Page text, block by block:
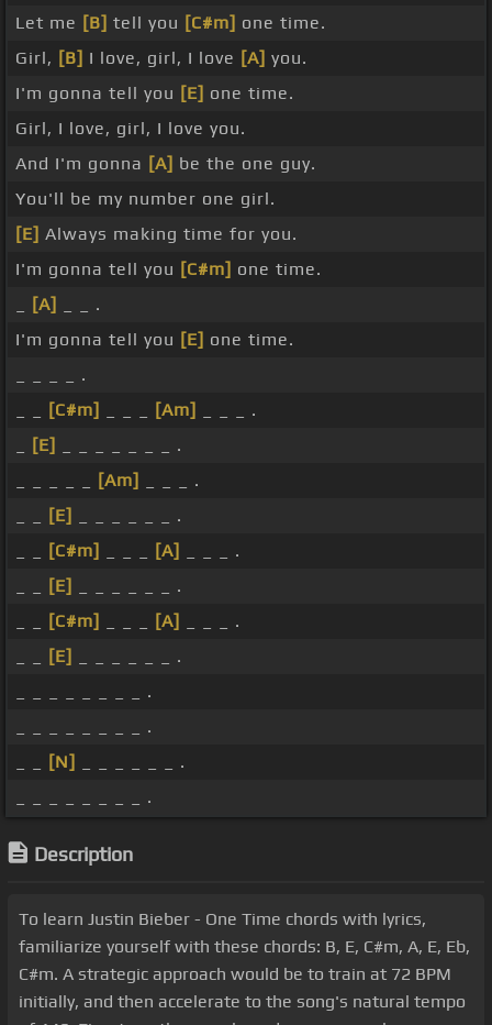
Let me [B] tell you [C#m] one time.
Girl, [B] I love, girl, I love [A] you.
I'm gonna tell you [E] one time.
Girl, I love, girl, I love you.
And I'm gonna [A] be the one guy.
You'll be my number one girl.
[E] Always making time for you.
I'm gonna tell you [C#m] one time.
[A]
_ _ .
I'm gonna tell you [E] one time.
_ _ _ _ .
[C#m] [Am]
_ _ _ .
[E]
_ _ _ _ _ _ _ .
[Am]
_ _ _ .
[E]
_ _ _ _ _ _ .
[C#m] [A]
_ _ _ .
[E]
_ _ _ _ _ _ .
[C#m] [A]
_ _ _ .
[E]
_ _ _ _ _ _ .
_ _ _ _ _ _ _ _ .
_ _ _ _ _ _ _ _ .
[N]
_ _ _ _ _ _ .
_ _ _ _ _ _ _ _ .
Description
To learn Justin Bieber - One Time chords with lyrics,
familiarize yourself with these chords: B, E, C#m, A, E, Eb,
C#m. A strategic approach would be to train at 72 BPM
initially, and then accelerate to the song's natural tempo